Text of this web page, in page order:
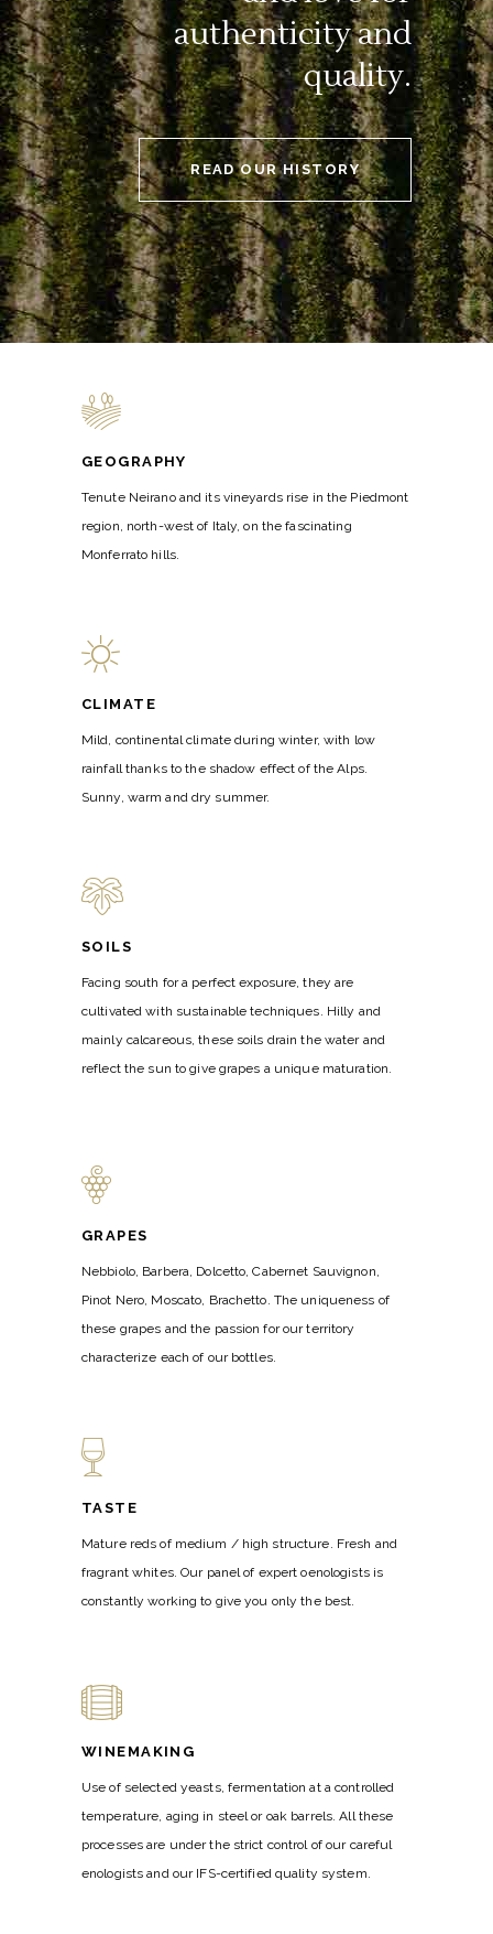
authenticity and
quality.
READ OUR HISTORY
GEOGRAPHY
Tenute Neirano and its vineyards rise in the Piedmont
region, north-west of Italy, on the fascinating
Monferrato hills.
CLIMATE
Mild, continental climate during winter, with low
rainfall thanks to the shadow effect of the Alps.
Sunny, warm and dry summer.
SOILS
Facing south for a perfect exposure, they are
cultivated with sustainable techniques. Hilly and
mainly calcareous, these soils drain the water and
reflect the sun to give grapes a unique maturation.
GRAPES
Nebbiolo, Barbera, Dolcetto, Cabernet Sauvignon,
Pinot Nero, Moscato, Brachetto. The uniqueness of
these grapes and the passion for our territory
characterize each of our bottles.
TASTE
Mature reds of medium / high structure. Fresh and
fragrant whites. Our panel of expert oenologists is
constantly working to give you only the best.
WINEMAKING
Use of selected yeasts, fermentation at a controlled
temperature, aging in steel or oak barrels. All these
processes are under the strict control of our careful
enologists and our IFS-certified quality system.